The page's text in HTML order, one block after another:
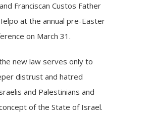
and Franciscan Custos Father
at the annual pre-Easter
on March 31.
new law serves only to
distrust and hatred
and Palestinians and
of the State of Israel.